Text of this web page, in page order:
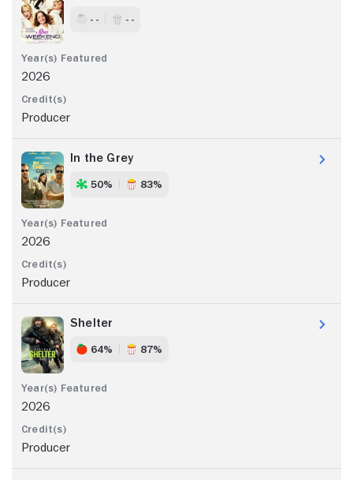
- - - -
2026
Producer
In the Grey
50% 83%
2026
Producer
Shelter
64% 87%
2026
Producer